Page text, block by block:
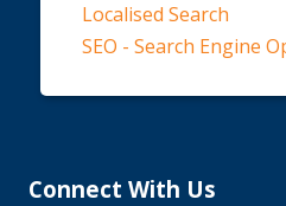
Localised Search
SEO - Search Engine
Connect With Us